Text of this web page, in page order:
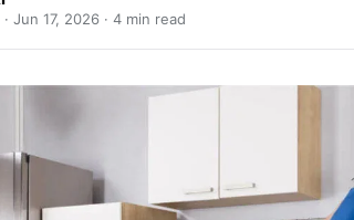
Jun 17, 2026 · 4 min read